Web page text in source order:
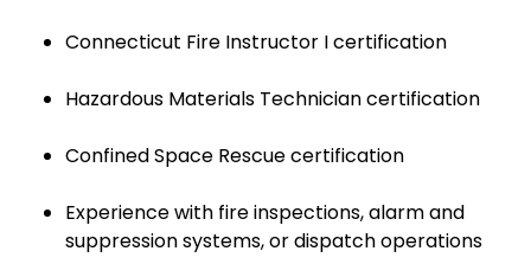
Connecticut Fire Instructor I certification
Hazardous Materials Technician certification
Confined Space Rescue certification
Experience with fire inspections, alarm and
suppression systems, or dispatch operations